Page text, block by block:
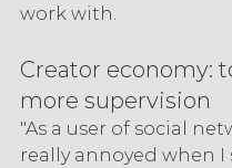
work with.
Creator economy:
more supervision
"As a user of social
really annoyed when I